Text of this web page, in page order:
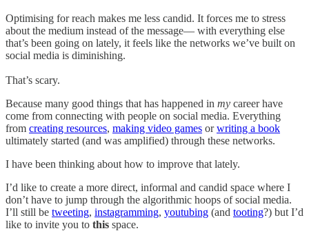
Optimising for reach makes me less candid. It forces me to stress
about the medium instead of the message— with everything else
that’s been going on lately, it feels like the networks we’ve built on
social media is diminishing.
That’s scary.
Because many good things that has happened in my career have
come from connecting with people on social media. Everything
from creating resources, making video games orwriting a book
ultimately started (and was amplified) through these networks.
I have been thinking about how to improve that lately.
I’d like to create a more direct, informal and candid space where I
don’t have to jump through the algorithmic hoops of social media.
I’ll still be tweeting, instagramming, youtubing (and tooting?) but I’d
like to invite you to this space.